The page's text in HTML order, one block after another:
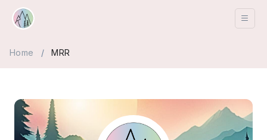
Home / MRR